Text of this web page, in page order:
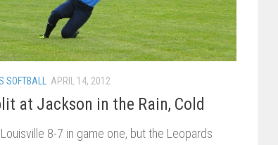
SOFTBALL APRIL 14, 2012
at Jackson in the Rain, Cold
8-7 in game one, but the Leopards